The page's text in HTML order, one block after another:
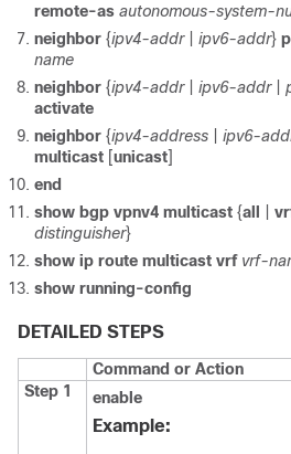
remote-as autonomous-system-
neighbor {ipv4-addr ipv6-addr}
name
neighbor {ipv4-addr ipv6-addr
activate
neighbor {ipv4-address ipv6-
multicast [unicast]
end
show bgp vpnv4 multicast {all
distinguisher}
show ip route multicast vrf vrf-
show running-config
DETAILED STEPS
Command or Action
Step 1
enable
Example: